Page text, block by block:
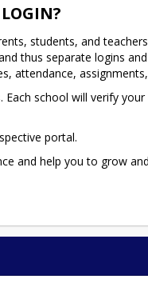
students, and
thus separate logins
attendance,
school will verify
portal.
and help you to grow